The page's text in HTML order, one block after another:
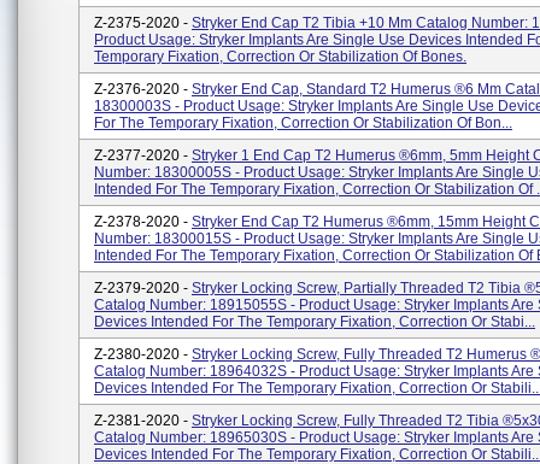
Z-2375-2020 - Stryker End Cap T2 Tibia +10 Mm Catalog Number:
Product Usage: Stryker Implants Are Single Use Devices Intended
Temporary Fixation, Correction Or Stabilization Of Bones.
Z-2376-2020 - Stryker End Cap, Standard T2 Humerus ®6 Mm
18300003S - Product Usage: Stryker Implants Are Single Use
For The Temporary Fixation, Correction Or Stabilization Of Bon...
Z-2377-2020 - Stryker 1 End Cap T2 Humerus ®6mm, 5mm Height
Number: 18300005S - Product Usage: Stryker Implants Are Single
Intended For The Temporary Fixation, Correction Or Stabilization Of
Z-2378-2020 - Stryker End Cap T2 Humerus ®6mm, 15mm Height
Number: 18300015S - Product Usage: Stryker Implants Are Single
Intended For The Temporary Fixation, Correction Or Stabilization Of
Z-2379-2020 - Stryker Locking Screw, Partially Threaded T2 Tibia
Catalog Number: 18915055S - Product Usage: Stryker Implants Are
Devices Intended For The Temporary Fixation, Correction Or Stabi...
Z-2380-2020 - Stryker Locking Screw, Fully Threaded T2 Humerus
Catalog Number: 18964032S - Product Usage: Stryker Implants Are
Devices Intended For The Temporary Fixation, Correction Or
Z-2381-2020 - Stryker Locking Screw, Fully Threaded T2 Tibia
Catalog Number: 18965030S - Product Usage: Stryker Implants Are
Devices Intended For The Temporary Fixation, Correction Or